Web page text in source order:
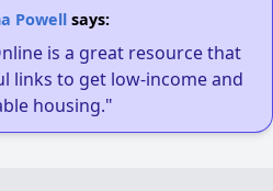
Powellsays:
is a great resource that
links to get low-income and
housing."